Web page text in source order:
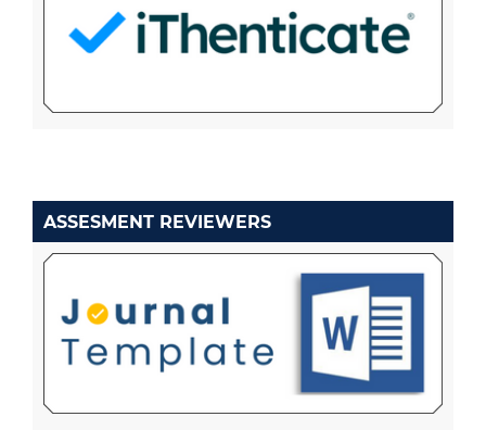
ASSESMENT REVIEWERS